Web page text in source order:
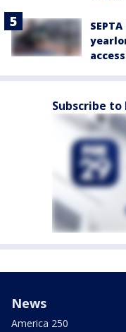
Subscribe to
News
America 250